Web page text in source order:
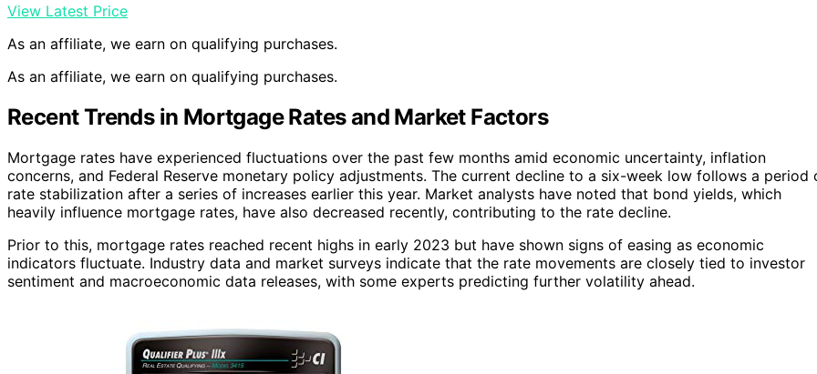
View Latest Price
As an affiliate, we earn on qualifying purchases.
As an affiliate, we earn on qualifying purchases.
Recent Trends in Mortgage Rates and Market Factors
Mortgage rates have experienced fluctuations over the past few months amid economic uncertainty, inflation
concerns, and Federal Reserve monetary policy adjustments. The current decline to a six-week low follows a period
rate stabilization after a series of increases earlier this year. Market analysts have noted that bond yields, which
heavily influence mortgage rates, have also decreased recently, contributing to the rate decline.
Prior to this, mortgage rates reached recent highs in early 2023 but have shown signs of easing as economic
indicators fluctuate. Industry data and market surveys indicate that the rate movements are closely tied to investor
sentiment and macroeconomic data releases, with some experts predicting further volatility ahead.